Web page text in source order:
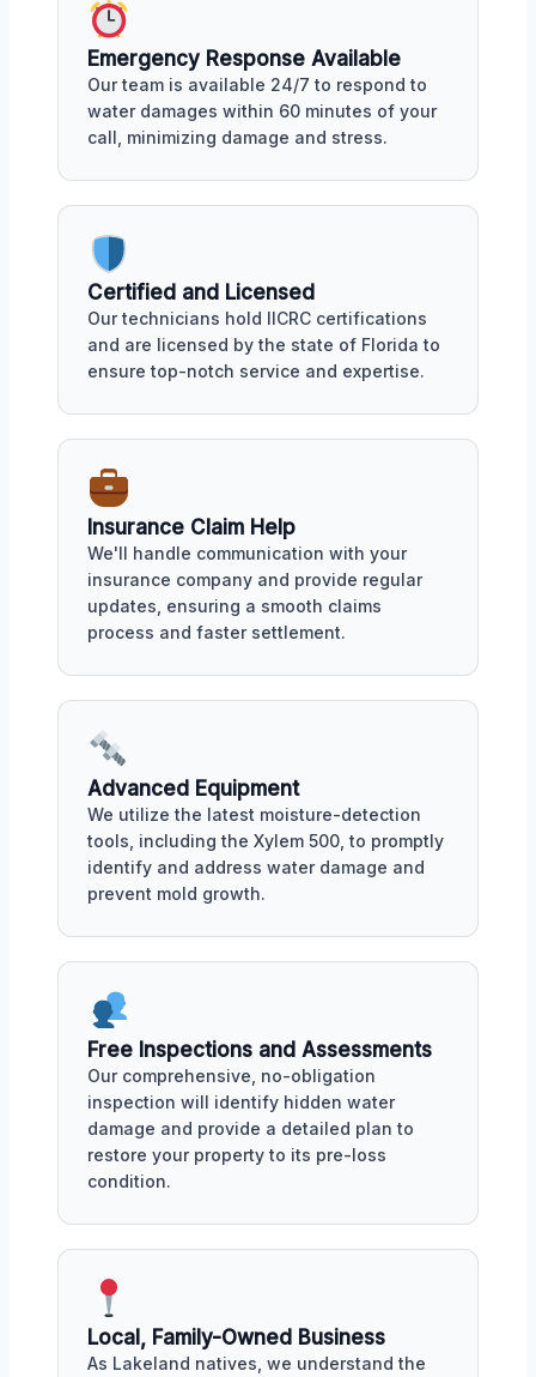
Emergency Response Available
Our team is available 24/7 to respond to
water damages within 60 minutes of your
call, minimizing damage and stress.
Certified and Licensed
Our technicians hold IICRC certifications
and are licensed by the state of Florida to
ensure top-notch service and expertise.
Insurance Claim Help
We'll handle communication with your
insurance company and provide regular
updates, ensuring a smooth claims
process and faster settlement.
Advanced Equipment
We utilize the latest moisture-detection
tools, including the Xylem 500, to promptly
identify and address water damage and
prevent mold growth.
Free Inspections and Assessments
Our comprehensive, no-obligation
inspection will identify hidden water
damage and provide a detailed plan to
restore your property to its pre-loss
condition.
Local, Family-Owned Business
As Lakeland natives, we understand the